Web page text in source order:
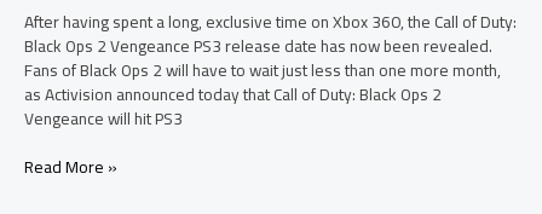
After having spent a long, exclusive time on Xbox 360, the Call of Duty:
Black Ops 2 Vengeance PS3 release date has now been revealed.
Fans of Black Ops 2 will have to wait just less than one more month,
as Activision announced today that Call of Duty: Black Ops 2
Vengeance will hit PS3
PS3
Release
Date
Revealed
Read More »